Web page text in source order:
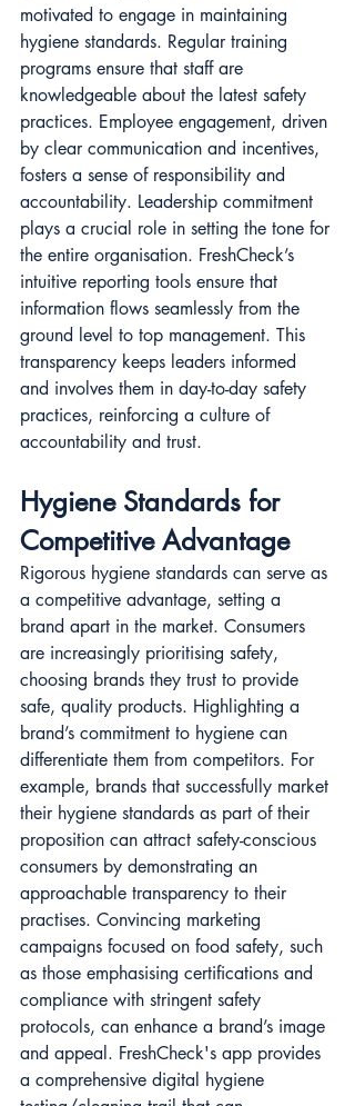
motivated to engage in maintaining
hygiene standards. Regular training
programs ensure that staff are
knowledgeable about the latest safety
practices. Employee engagement, driven
by clear communication and incentives,
fosters a sense of responsibility and
accountability. Leadership commitment
plays a crucial role in setting the tone for
the entire organisation. FreshCheck’s
intuitive reporting tools ensure that
information flows seamlessly from the
ground level to top management. This
transparency keeps leaders informed
and involves them in day-to-day safety
practices, reinforcing a culture of
accountability and trust.
Hygiene Standards for
Competitive Advantage
Rigorous hygiene standards can serve as
a competitive advantage, setting a
brand apart in the market. Consumers
are increasingly prioritising safety,
choosing brands they trust to provide
safe, quality products. Highlighting a
brand’s commitment to hygiene can
differentiate them from competitors. For
example, brands that successfully market
their hygiene standards as part of their
proposition can attract safety-conscious
consumers by demonstrating an
approachable transparency to their
practises. Convincing marketing
campaigns focused on food safety, such
as those emphasising certifications and
compliance with stringent safety
protocols, can enhance a brand’s image
and appeal. FreshCheck's app provides
a comprehensive digital hygiene